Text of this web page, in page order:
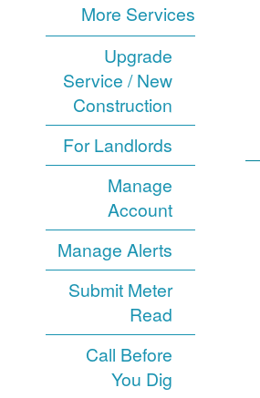
More Services
Upgrade
Service / New
Construction
For Landlords
Manage
Account
Manage Alerts
Submit Meter
Read
Call Before
You Dig